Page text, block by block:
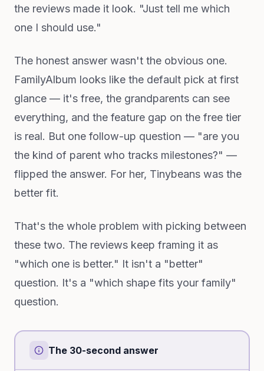
the reviews made it look. "Just tell me which
one I should use."
The honest answer wasn't the obvious one.
FamilyAlbum looks like the default pick at first
glance — it's free, the grandparents can see
everything, and the feature gap on the free tier
is real. But one follow-up question — "are you
the kind of parent who tracks milestones?" —
flipped the answer. For her, Tinybeans was the
better fit.
That's the whole problem with picking between
these two. The reviews keep framing it as
"which one is better." It isn't a "better"
question. It's a "which shape fits your family"
question.
The 30-second answer